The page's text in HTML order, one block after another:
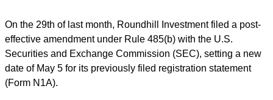
On the 29th of last month, Roundhill Investment filed a post-
effective amendment under Rule 485(b) with the U.S.
Securities and Exchange Commission (SEC), setting a new
date of May 5 for its previously filed registration statement
(Form N1A).